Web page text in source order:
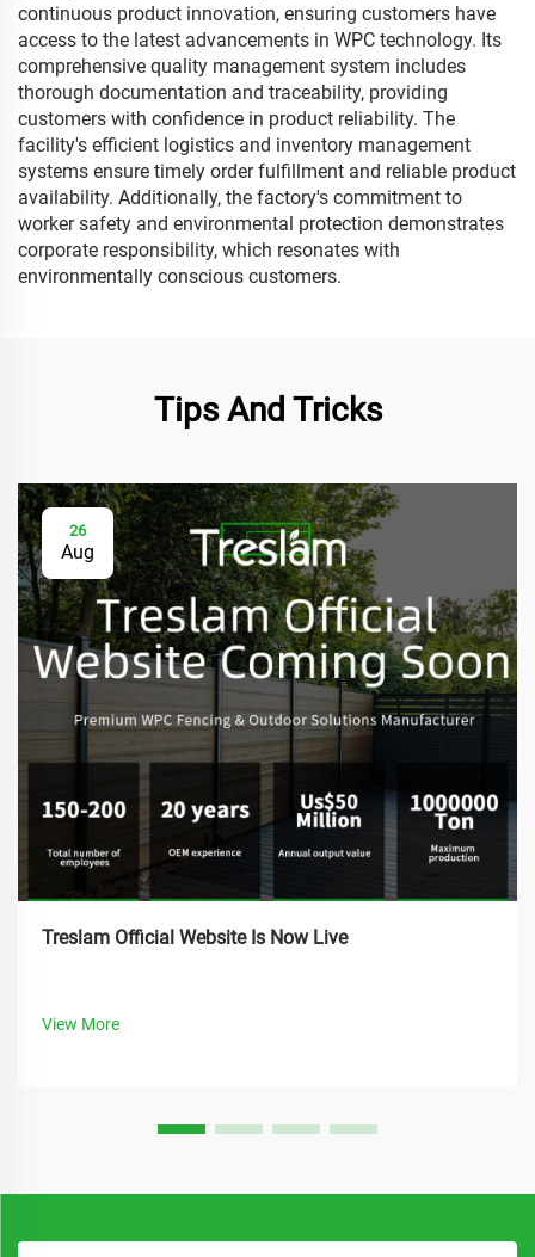
continuous product innovation, ensuring customers have
access to the latest advancements in WPC technology. Its
comprehensive quality management system includes
thorough documentation and traceability, providing
customers with confidence in product reliability. The
facility's efficient logistics and inventory management
systems ensure timely order fulfillment and reliable product
availability. Additionally, the factory's commitment to
worker safety and environmental protection demonstrates
corporate responsibility, which resonates with
environmentally conscious customers.
Tips And Tricks
26
Aug
Treslam Official Website Is Now Live
View More